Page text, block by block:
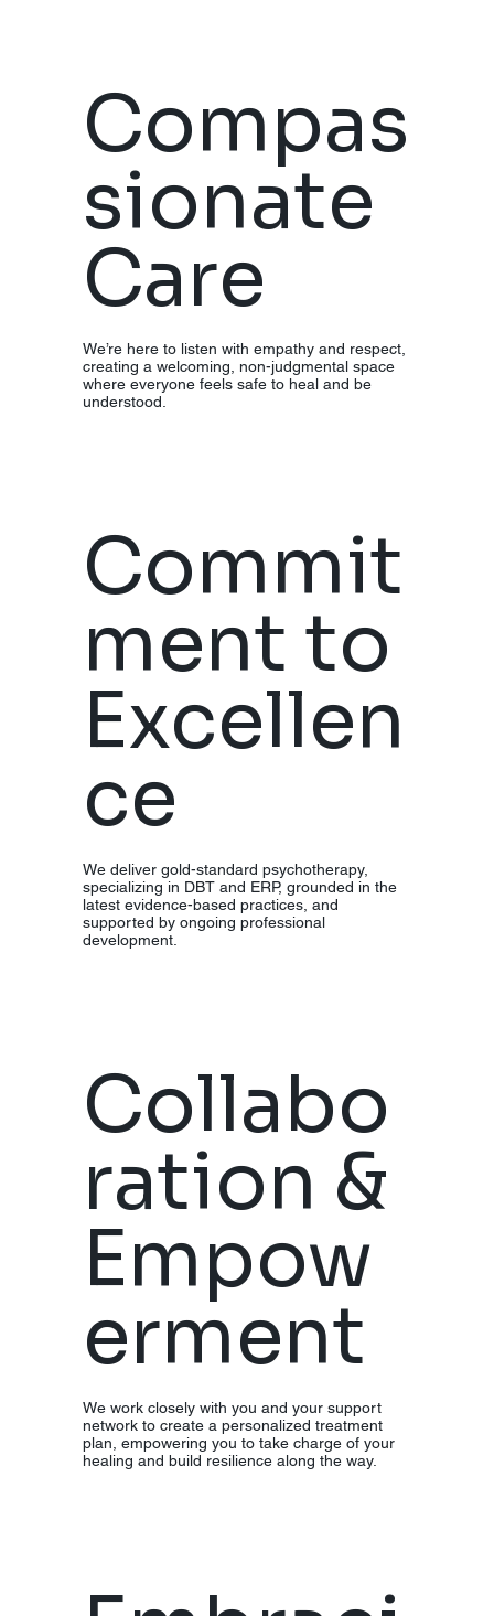
Preventio
n (ERP),
and Eye
Moveme
Desensiti
zation
and
Reproces
sing
EMDR).
Compas
sionate
Care
We’re here to listen with empathy and respect,
creating a welcoming, non-judgmental space
where everyone feels safe to heal and be
understood.
Commit
ment to
Excellen
ce
We deliver gold-standard psychotherapy,
specializing in DBT and ERP, grounded in the
latest evidence-based practices, and
supported by ongoing professional
development.
Collabo
ration &
Empow
erment
We work closely with you and your support
network to create a personalized treatment
plan, empowering you to take charge of your
healing and build resilience along the way.